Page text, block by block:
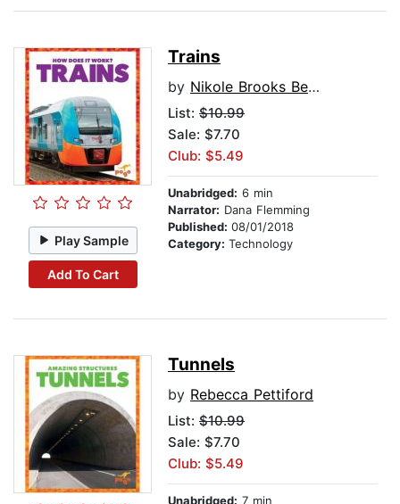
Play Sample
Add To Cart
Trains
by Nikole Brooks Bethea
List: $10.99
Sale: $7.70
Club: $5.49
Unabridged: 6 min
Narrator: Dana Flemming
Published: 08/01/2018
Category: Technology
Tunnels
by Rebecca Pettiford
List: $10.99
Sale: $7.70
Club: $5.49
Unabridged: 7 min